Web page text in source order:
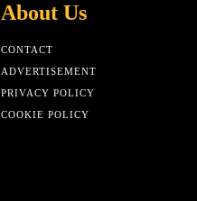
About Us
CONTACT
ADVERTISEMENT
PRIVACY POLICY
COOKIE POLICY